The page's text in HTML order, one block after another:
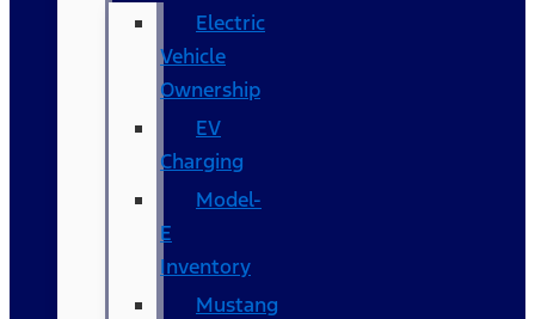
Electric
Vehicle
Ownership
EV
Charging
Model-
E
Inventory
Mustang